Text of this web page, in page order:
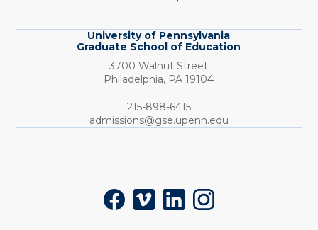
University of Pennsylvania
Graduate School of Education
3700 Walnut Street
Philadelphia, PA 19104
Phone:
215-898-6415
admissions@gse.upenn.edu
FacebookVimeoLinkedInInstagram